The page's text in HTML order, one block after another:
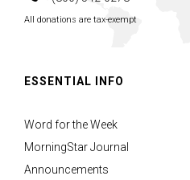
All donations are tax-exempt
ESSENTIAL INFO
Word for the Week
MorningStar Journal
Announcements